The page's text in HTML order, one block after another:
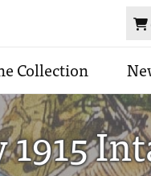
Collection